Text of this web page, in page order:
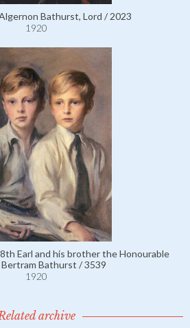
Bathurst, Lord / 2023
1920
Earl and his brother the Honourable
Bathurst / 3539
1920
archive